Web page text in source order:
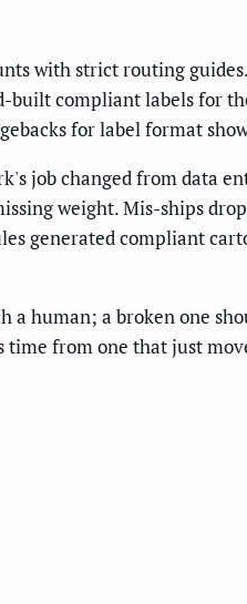
with strict routing
built compliant labels for
for label format
job changed from data
weight. Mis-ships
generated compliant
a human; a broken one
time from one that just